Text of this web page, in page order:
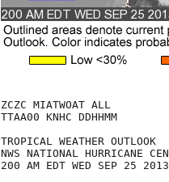
ZCZC MIATWOAT ALL
TTAA00 KNHC DDHHMM
TROPICAL WEATHER OUTLOOK
NWS NATIONAL HURRICANE
200 AM EDT WED SEP 25 2013